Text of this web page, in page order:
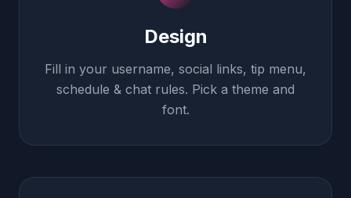
Design
Fill in your username, social links, tip menu,
schedule & chat rules. Pick a theme and
font.